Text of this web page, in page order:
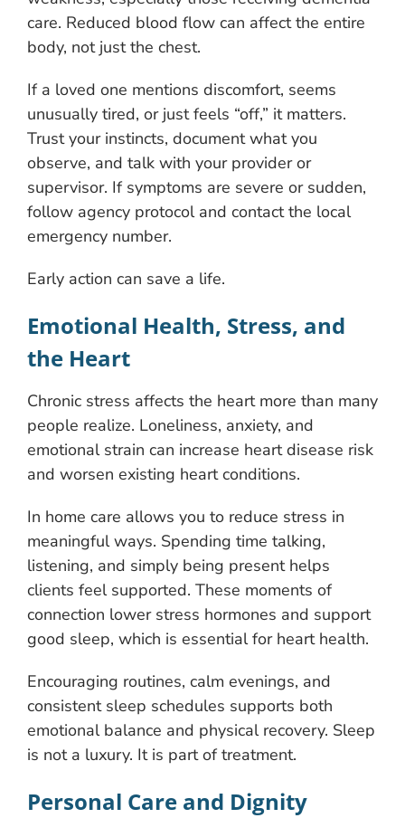
care. Reduced blood flow can affect the entire
body, not just the chest.
If a loved one mentions discomfort, seems
unusually tired, or just feels “off,” it matters.
Trust your instincts, document what you
observe, and talk with your provider or
supervisor. If symptoms are severe or sudden,
follow agency protocol and contact the local
emergency number.
Early action can save a life.
Emotional Health, Stress, and
the Heart
Chronic stress affects the heart more than many
people realize. Loneliness, anxiety, and
emotional strain can increase heart disease risk
and worsen existing heart conditions.
In home care allows you to reduce stress in
meaningful ways. Spending time talking,
listening, and simply being present helps
clients feel supported. These moments of
connection lower stress hormones and support
good sleep, which is essential for heart health.
Encouraging routines, calm evenings, and
consistent sleep schedules supports both
emotional balance and physical recovery. Sleep
is not a luxury. It is part of treatment.
Personal Care and Dignity